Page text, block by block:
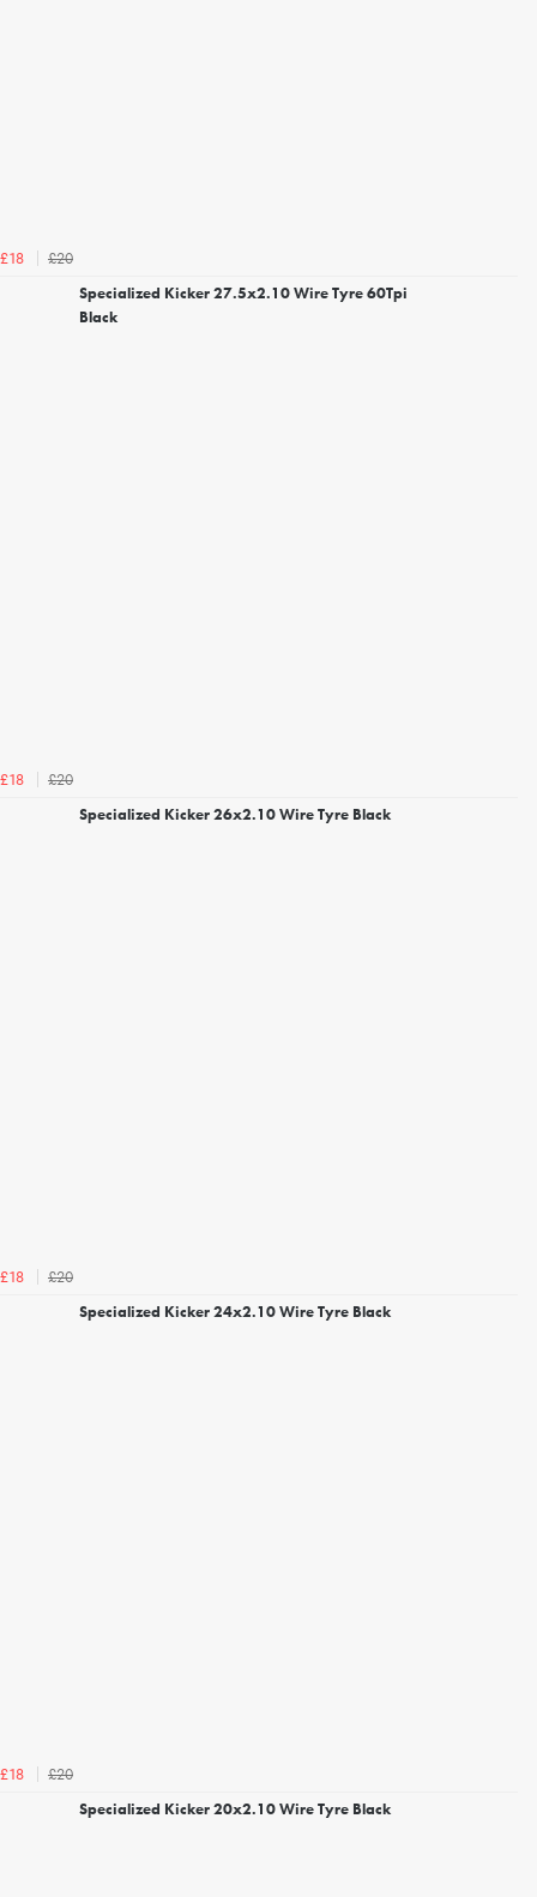
£18
£20
Specialized Kicker 27.5x2.10 Wire Tyre 60Tpi
Black
£18
£20
Specialized Kicker 26x2.10 Wire Tyre Black
£18
£20
Specialized Kicker 24x2.10 Wire Tyre Black
£18
£20
Specialized Kicker 20x2.10 Wire Tyre Black